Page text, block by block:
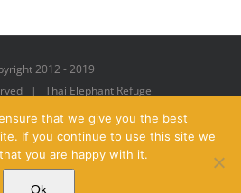
2012 - 2019
| Thai Elephant Refuge
YouTubeInstagramPinterest
that we give you the best
If you continue to use this site we
you are happy with it.
Ok